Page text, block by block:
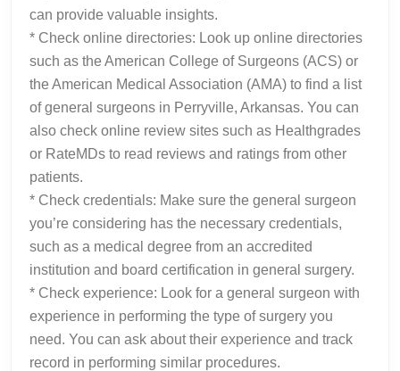
can provide valuable insights.
* Check online directories: Look up online directories
such as the American College of Surgeons (ACS) or
the American Medical Association (AMA) to find a list
of general surgeons in Perryville, Arkansas. You can
also check online review sites such as Healthgrades
or RateMDs to read reviews and ratings from other
patients.
* Check credentials: Make sure the general surgeon
you’re considering has the necessary credentials,
such as a medical degree from an accredited
institution and board certification in general surgery.
* Check experience: Look for a general surgeon with
experience in performing the type of surgery you
need. You can ask about their experience and track
record in performing similar procedures.